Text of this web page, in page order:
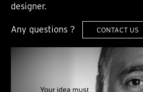
designer.
Any questions ? CONTACT US